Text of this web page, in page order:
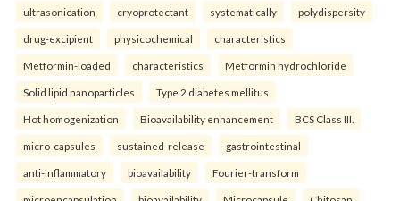
ultrasonication cryoprotectant systematically polydispersity
drug-excipient physicochemical characteristics
Metformin-loaded characteristics Metformin hydrochloride
Solid lipid nanoparticles Type 2 diabetes mellitus
Hot homogenization Bioavailability enhancement BCS Class III.
micro-capsules sustained-release gastrointestinal
anti-inflammatory bioavailability Fourier-transform